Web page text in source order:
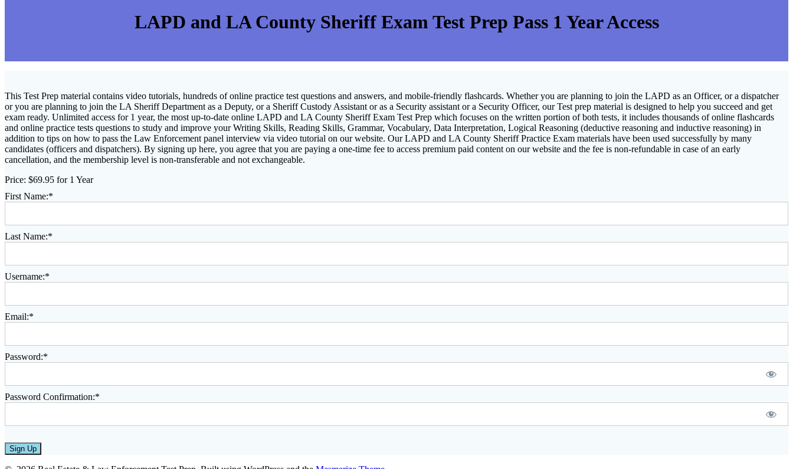
LAPD and LA County Sheriff Exam Test Prep Pass 1 Year Access
This Test Prep material contains video tutorials, hundreds of online practice test questions and answers, and mobile-friendly flashcards. Whether you are planning to join the LAPD as an Officer, or a dispatcher
or you are planning to join the LA Sheriff Department as a Deputy, or a Sheriff Custody Assistant or as a Security assistant or a Security Officer, our Test prep material is designed to help you succeed and get
exam ready. Unlimited access for 1 year, the most up-to-date online LAPD and LA County Sheriff Exam Test Prep which focuses on the written portion of both tests, it includes thousands of online flashcards
and online practice tests questions to study and improve your Writing Skills, Reading Skills, Grammar, Vocabulary, Data Interpretation, Logical Reasoning (deductive reasoning and inductive reasoning) in
addition to tips on how to pass the Law Enforcement panel interview via video tutorial on our website. Our LAPD and LA County Sheriff Practice Exam materials have been used successfully by many
candidates (officers and dispatchers). By signing up here, you agree that you are paying a one-time fee to access premium paid content on our website and the fee is non-refundable in case of an early
cancellation, and the membership level is non-transferable and not exchangeable.
Price: $69.95 for 1 Year
First Name:*
Last Name:*
Username:*
Email:*
Password:*
Password Confirmation:*
No val